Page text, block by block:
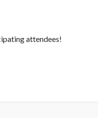
attendees!